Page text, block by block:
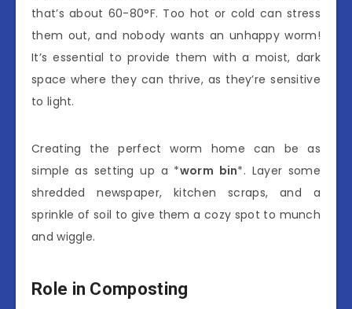
that’s about 60-80°F. Too hot or cold can stress
them out, and nobody wants an unhappy worm!
It’s essential to provide them with a moist, dark
space where they can thrive, as they’re sensitive
to light.
Creating the perfect worm home can be as
simple as setting up a *worm bin*. Layer some
shredded newspaper, kitchen scraps, and a
sprinkle of soil to give them a cozy spot to munch
and wiggle.
Role in Composting